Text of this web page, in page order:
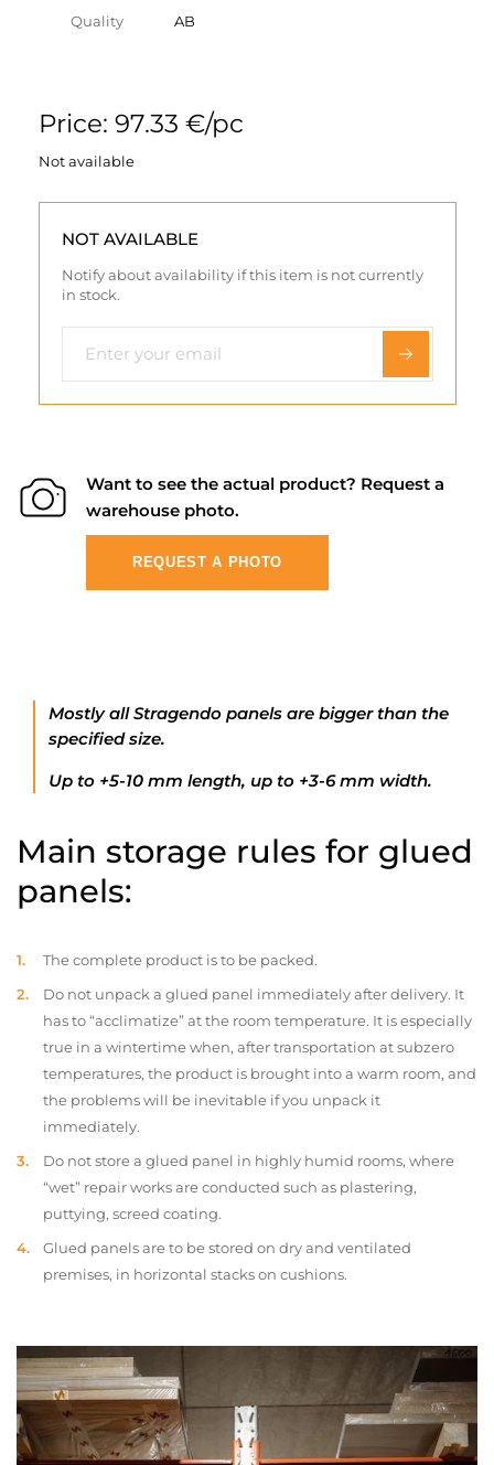
Quality AB
Price: 97.33 €/pc
Not available
NOT AVAILABLE
Notify about availability if this item is not currently
in stock.
Want to see the actual product? Request a
warehouse photo.
REQUEST A PHOTO
Mostly all Stragendo panels are bigger than the
specified size.
Up to +5-10 mm length, up to +3-6 mm width.
Main storage rules for glued
panels:
The complete product is to be packed.
Do not unpack a glued panel immediately after delivery. It
has to “acclimatize” at the room temperature. It is especially
true in a wintertime when, after transportation at subzero
temperatures, the product is brought into a warm room, and
the problems will be inevitable if you unpack it
immediately.
Do not store a glued panel in highly humid rooms, where
“wet” repair works are conducted such as plastering,
puttying, screed coating.
Glued panels are to be stored on dry and ventilated
premises, in horizontal stacks on cushions.